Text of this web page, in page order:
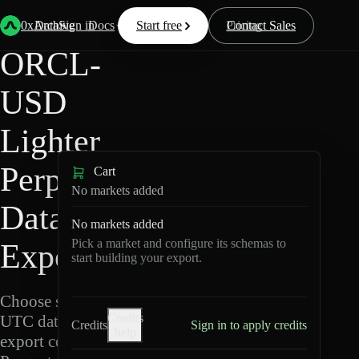
0xArchive
Data Docs Resources Pricing
Start free Contact Sales
Sign in
Back Lighter/
ORCL-
USD
Lighter
Perpetuals
Data
Export
Choose schemas and
UTC dates, then
export compressed
Cart
No markets added
No markets added
Pick a market and configure its schemas to
start building your export.
Credits
Credits
Sign in to apply credits